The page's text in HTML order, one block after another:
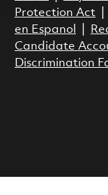
Protection Act|
en Espanol
Candidate
Discrimination